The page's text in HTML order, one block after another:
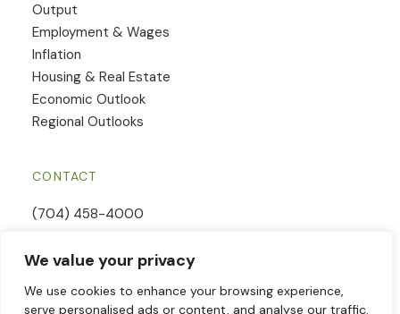
We value your privacy
We use cookies to enhance your browsing experience,
serve personalised ads or content, and analyse our traffic.
Output
Employment & Wages
Inflation
Housing & Real Estate
Economic Outlook
Regional Outlooks
CONTACT
(704) 458-4000
Contact Form